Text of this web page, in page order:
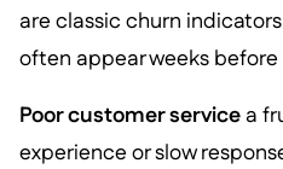
are classic churn
often appear weeks
Poor customer servicea
experience or slow